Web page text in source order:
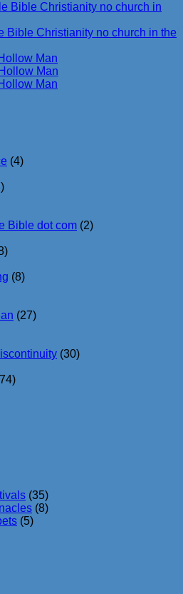
Bible Christianity no church in
Bible Christianity no church in the
Man
Man
Man
(4)
Bible dot com (2)
(8)
(27)
(30)
(35)
(8)
(5)